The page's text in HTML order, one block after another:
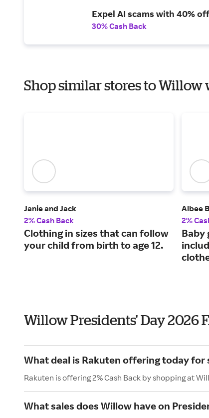
Expel AI scams with 40%
30% Cash Back
Shop similar stores to Willow
Janie and Jack
2% Cash Back
Clothing in sizes that can follow
your child from birth to age 12.
Albee
2%
Baby
Willow Presidents' Day 2026
What deal is Rakuten offering today for
Rakuten is offering 2% Cash Back by shopping at
What sales does Willow have on